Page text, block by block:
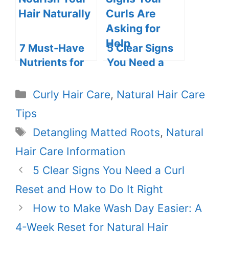
Resources for
7 Must-Have
Nutrients for
Luscious Hair
5 Clear Signs
You Need a
How to Do It
Categories
Curly Hair Care, Natural Hair Care
Tips
Tags
Detangling Matted Roots, Natural
Hair Care Information
5 Clear Signs You Need a Curl
Reset and How to Do It Right
How to Make Wash Day Easier: A
4-Week Reset for Natural Hair